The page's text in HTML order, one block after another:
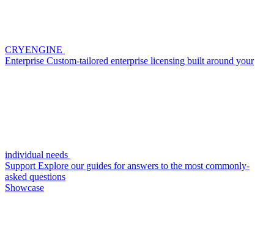
CRYENGINE
Enterprise Custom-tailored enterprise licensing built around your
individual needs
Support Explore our guides for answers to the most commonly-
asked questions
Showcase